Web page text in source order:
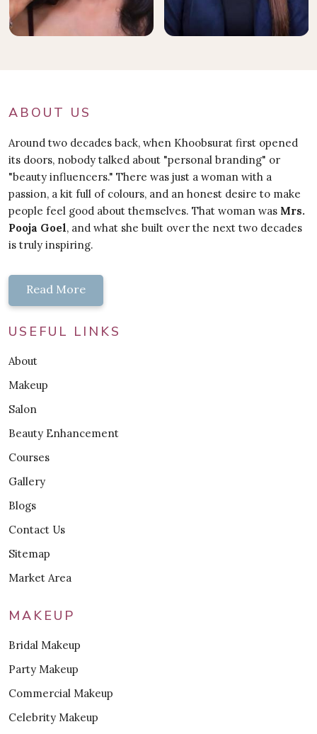
ABOUT US
Around two decades back, when Khoobsurat first opened
its doors, nobody talked about "personal branding" or
"beauty influencers." There was just a woman with a
passion, a kit full of colours, and an honest desire to make
people feel good about themselves. That woman was Mrs.
Pooja Goel, and what she built over the next two decades
is truly inspiring.
Read More
USEFUL LINKS
About
Makeup
Salon
Beauty Enhancement
Courses
Gallery
Blogs
Contact Us
Sitemap
Market Area
MAKEUP
Bridal Makeup
Party Makeup
Commercial Makeup
Celebrity Makeup